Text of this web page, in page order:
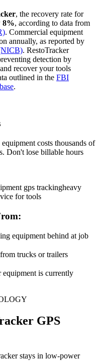
, the recovery rate for
8%, according to data from
. Commercial equipment
annually, as reported by
. RestoTracker
detection by
recover your tools
outlined in the FBI
.
costs thousands of
Don't lose billable hours
gps trackingheavy
for tools
equipment behind at job
trucks or trailers
is currently
GPS
stays in low-power